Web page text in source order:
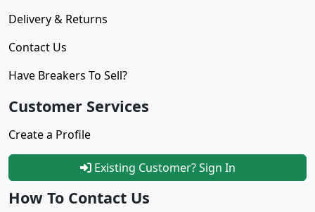
Delivery & Returns
Contact Us
Have Breakers To Sell?
Customer Services
Create a Profile
Existing Customer? Sign In
How To Contact Us